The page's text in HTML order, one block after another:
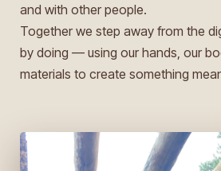
and with other people.
Together we step away from the
by doing — using our hands, our
materials to create something